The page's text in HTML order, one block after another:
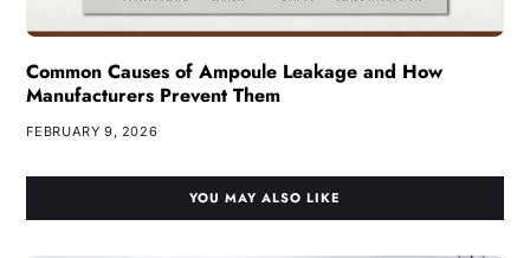
Common Causes of Ampoule Leakage and How
Manufacturers Prevent Them
FEBRUARY 9, 2026
YOU MAY ALSO LIKE